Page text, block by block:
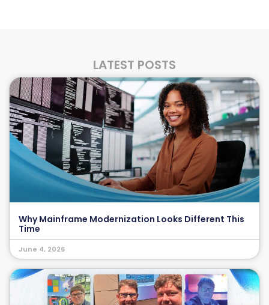
LATEST POSTS
Why Mainframe Modernization Looks Different This
Time
June 4, 2026